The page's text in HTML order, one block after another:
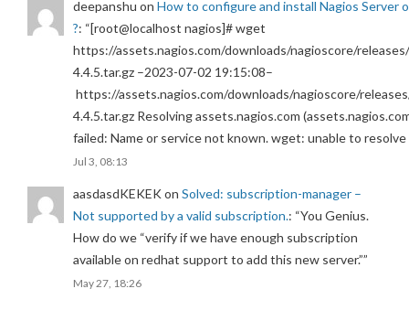
deepanshu on How to configure and install Nagios Server
?: “[root@localhost nagios]# wget
https://assets.nagios.com/downloads/nagioscore/
4.4.5.tar.gz –2023-07-02 19:15:08–
https://assets.nagios.com/downloads/nagioscore/
4.4.5.tar.gz Resolving assets.nagios.com
failed: Name or service not known. wget: unable to
Jul 3, 08:13
aasdasdKEKEKon Solved: subscription-manager –
Not supported by a valid subscription.: “You Genius.
How do we “verify if we have enough subscription
available on redhat support to add this new server.””
May 27, 18:26